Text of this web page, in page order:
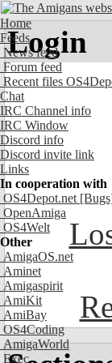
Home
Feeds
News feed
Forum feed
Recent files
Chat
IRC Channel info
IRC Window
Discord info
Discord invite link
Links
In cooperation with
OS4Depot.net
OpenAmiga
OS4Welt
Other
AmigaOS.net
Aminet
Amigaspirit
AmiKit
AmiBay
OS4Coding
AmigaWorld
Exec
Login